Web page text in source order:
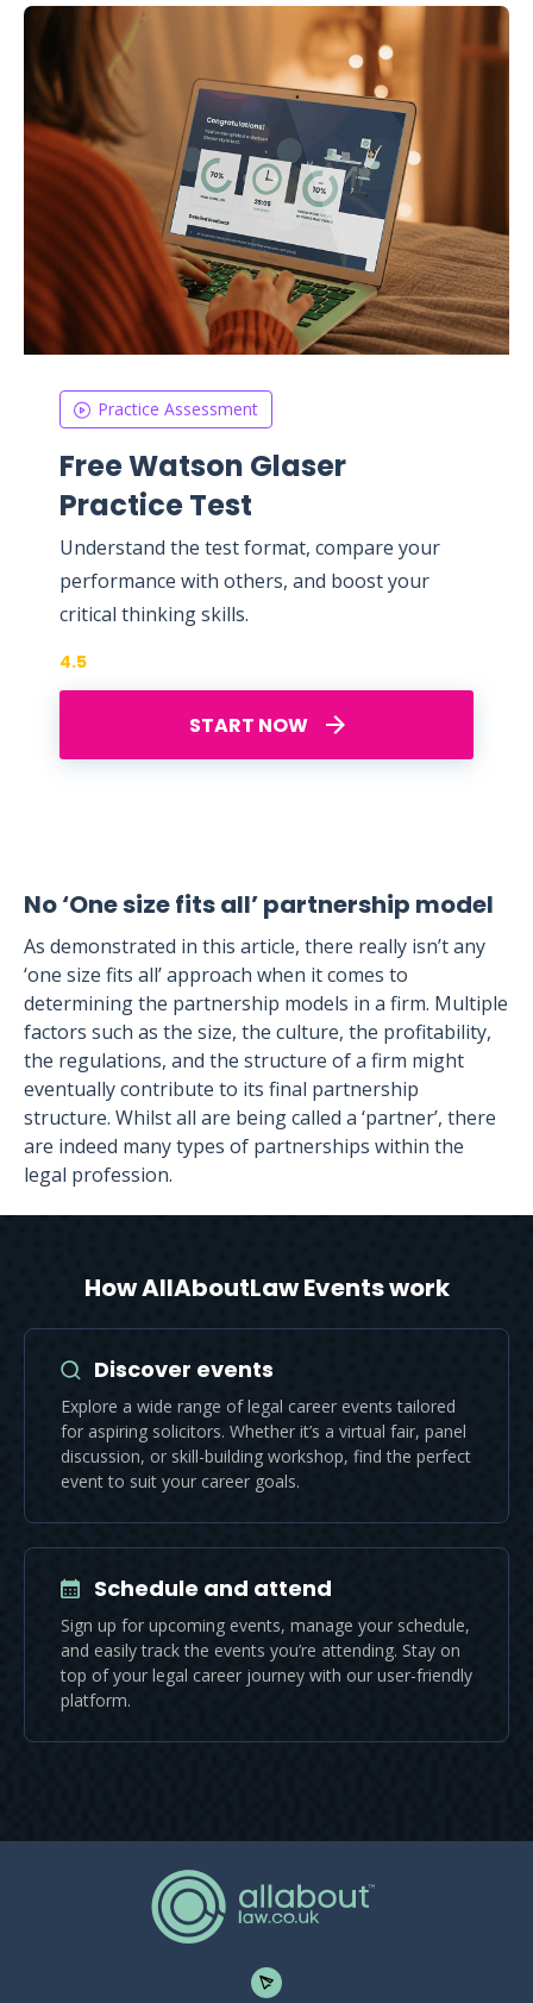
Practice Assessment
Free Watson Glaser
Practice Test
Understand the test format, compare your
performance with others, and boost your
critical thinking skills.
START NOW
4.5
No ‘One size fits all’ partnership model
As demonstrated in this article, there really isn’t any
‘one size fits all’ approach when it comes to
determining the partnership models in a firm. Multiple
factors such as the size, the culture, the profitability,
the regulations, and the structure of a firm might
eventually contribute to its final partnership
structure. Whilst all are being called a ‘partner’, there
are indeed many types of partnerships within the
legal profession.
How AllAboutLaw Events work
Discover events
Explore a wide range of legal career events tailored
for aspiring solicitors. Whether it’s a virtual fair, panel
discussion, or skill-building workshop, find the perfect
event to suit your career goals.
Schedule and attend
Sign up for upcoming events, manage your schedule,
and easily track the events you’re attending. Stay on
top of your legal career journey with our user-friendly
platform.